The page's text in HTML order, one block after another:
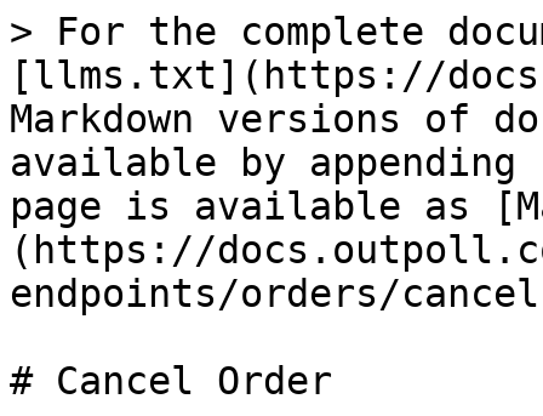
> For the complete
[llms.txt](https://
Markdown versions of
available by
page is available as
(https://
endpoints/orders/
# Cancel Order